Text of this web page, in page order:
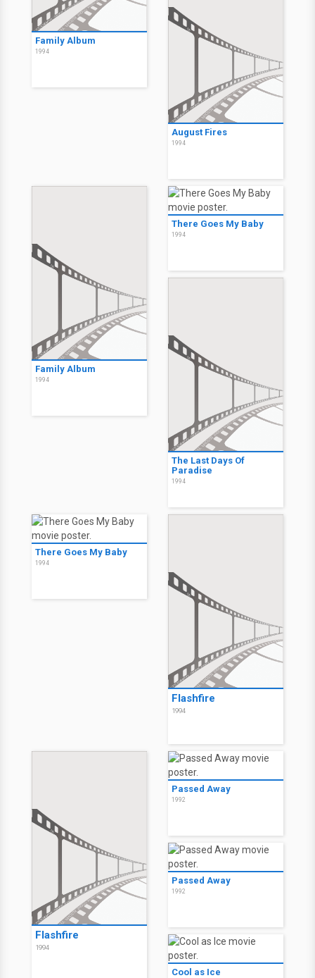
Family Album
1994
August Fires
1994
Family Album
1994
There Goes My Baby
1994
The Last Days Of
Paradise
1994
There Goes My Baby
1994
Flashfire
1994
Flashfire
1994
Passed Away
1992
Passed Away
1992
Cool as Ice